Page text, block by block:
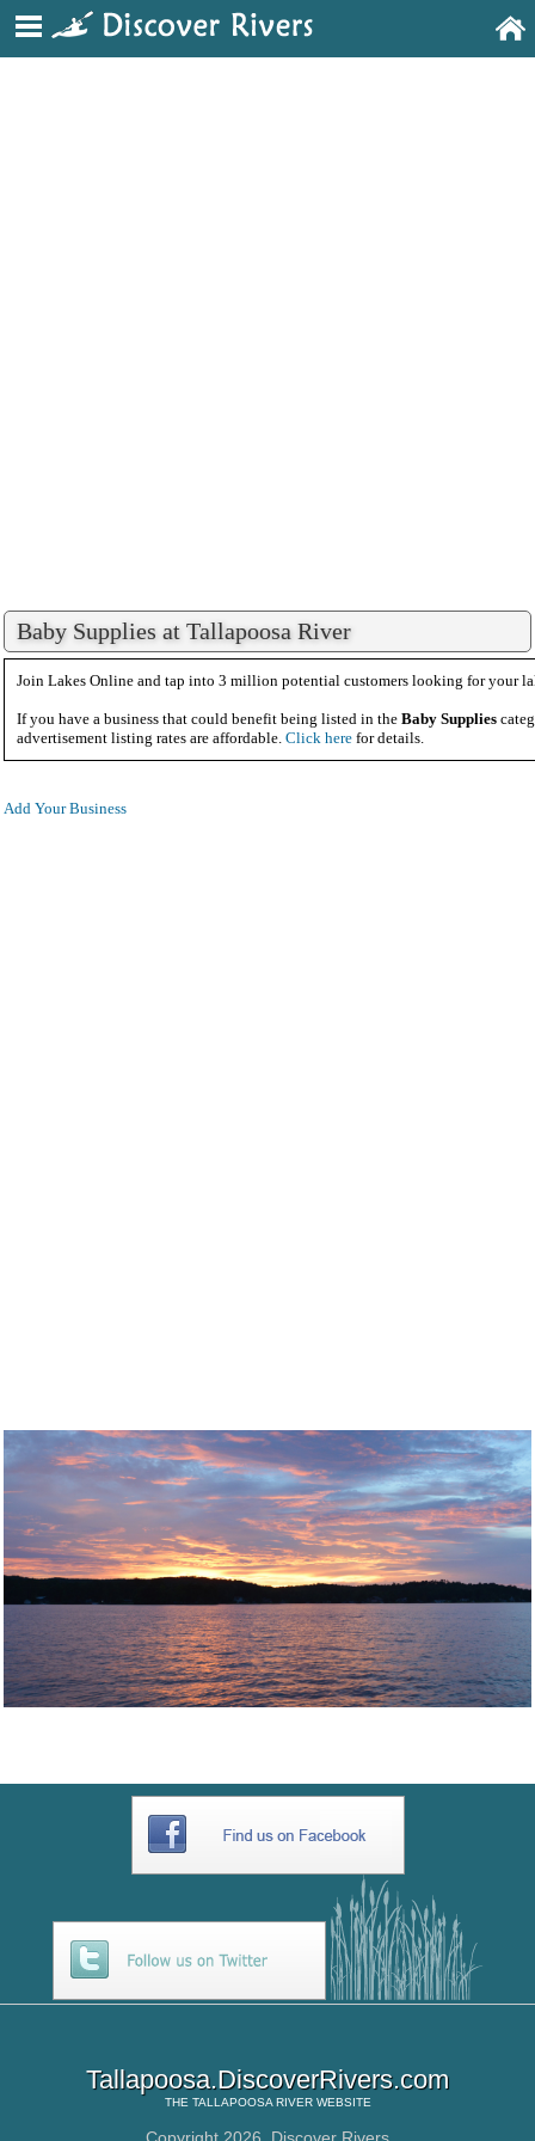
Baby Supplies at Tallapoosa River
Join Lakes Online and tap into 3 million potential customers looking for your
If you have a business that could benefit being listed in the Baby Supplies
advertisement listing rates are affordable. Click here for details.
Add Your Business
Tallapoosa.DiscoverRivers.com
THE TALLAPOOSA RIVERWEBSITE